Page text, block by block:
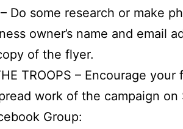
– Do some research or make
owner’s name and email
of the flyer.
TROOPS – Encourage
work of the campaign on
Group: